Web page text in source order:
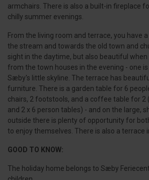
armchairs. There is also a built-in fireplace
chilly summer evenings.
From the living room and terrace, you have
the stream and towards the old town and
sight in the daytime, but also beautiful
from the town houses in the evening - one
Sæby's little skyline. The terrace has
furniture. There is a garden table for 6
chairs, 2 footstools, and a coffee table for 2
and 2 x 6 person tables) - and on the large,
outside there is plenty of opportunity for
to enjoy themselves. There is also a terrace
GOOD TO KNOW:
The holiday home belongs to Sæby